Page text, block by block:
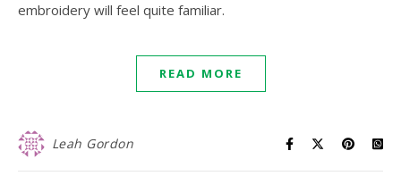
embroidery will feel quite familiar.
READ MORE
Leah Gordon